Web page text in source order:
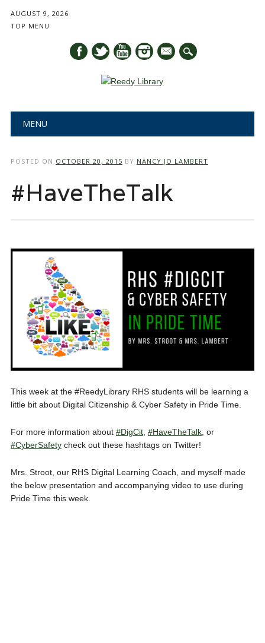
AUGUST 9, 2026
TOP MENU
mail
Main menu
MENU
POSTED ON OCTOBER 20, 2015 BY NANCY JO LAMBERT
#HaveTheTalk
This week at the #ReedyLibrary RHS students will be learning a
little bit about Digital Citizenship & Cyber Safety in Pride Time.
For more information about #DigCit, #HaveTheTalk, or
#CyberSafetycheck out these hashtags on Twitter!
Mrs. Stroot, our RHS Digital Learning Coach, and myself made
the below presentation and accompanying video to use during
Pride Time this week.